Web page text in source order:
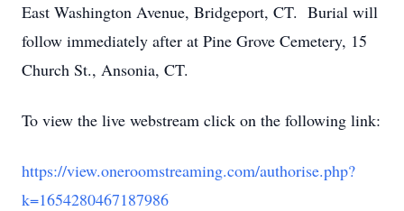
East Washington Avenue, Bridgeport, CT. Burial will
follow immediately after at Pine Grove Cemetery, 15
Church St., Ansonia, CT.
To view the live webstream click on the following link:
https://view.oneroomstreaming.com/authorise.php?
k=1654280467187986